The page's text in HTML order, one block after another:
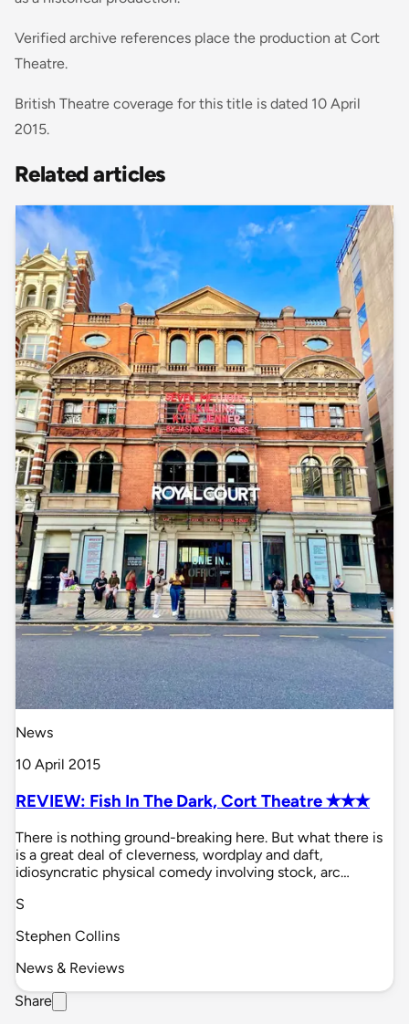
Verified archive references place the production at Cort
Theatre.
British Theatre coverage for this title is dated 10 April
2015.
Related articles
News
10 April 2015
REVIEW: Fish In The Dark, Cort Theatre ✭✭✭
There is nothing ground-breaking here. But what there is
is a great deal of cleverness, wordplay and daft,
idiosyncratic physical comedy involving stock, arc…
S
Stephen Collins
News & Reviews
Share